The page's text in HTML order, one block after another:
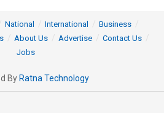
National International
Business
About Us Advertise
Contact Us
Jobs
By Ratna Technology